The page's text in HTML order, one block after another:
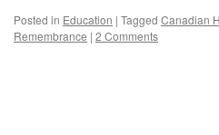
Posted in Education | Tagged Canadian
Remembrance | 2 Comments